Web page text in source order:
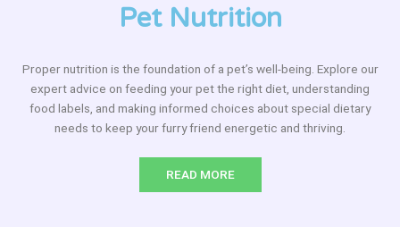
Pet Nutrition
Proper nutrition is the foundation of a pet’s well-being. Explore our
expert advice on feeding your pet the right diet, understanding
food labels, and making informed choices about special dietary
needs to keep your furry friend energetic and thriving.
READ MORE